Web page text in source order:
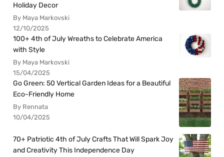
Holiday Decor
By Maya Markovski
12/10/2025
100+ 4th of July Wreaths to Celebrate America
with Style
By Maya Markovski
15/04/2025
Go Green: 50 Vertical Garden Ideas for a Beautiful
Eco-Friendly Home
By Rennata
10/04/2025
70+ Patriotic 4th of July Crafts That Will Spark Joy
and Creativity This Independence Day